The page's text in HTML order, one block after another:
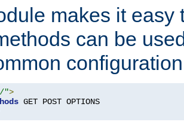
makes it easy
can be
">